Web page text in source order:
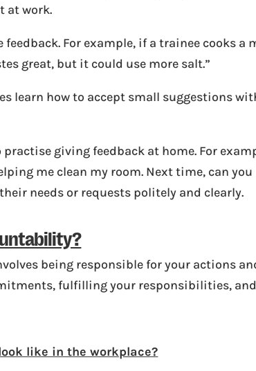
at work.
For example, if a trainee cooks a
great, but it could use more salt.”
learn how to accept small suggestions
practise giving feedback at home. For
me clean my room. Next time, can
needs or requests politely and clearly.
being responsible for your actions
fulfilling your responsibilities,
like in the workplace?